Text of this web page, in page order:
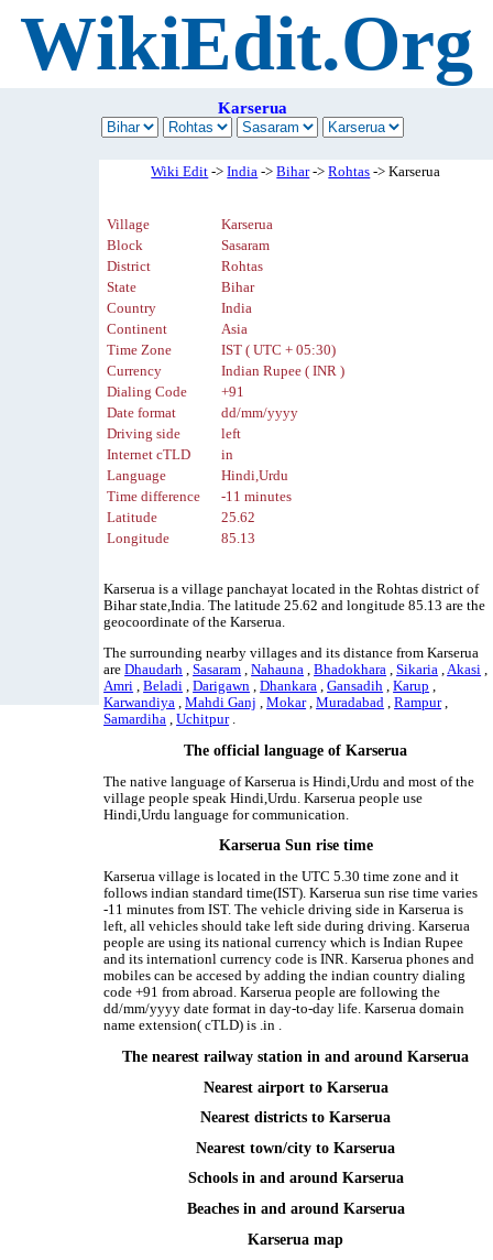
WikiEdit.Org
Karserua
Wiki Edit ->India ->Bihar->Rohtas -> Karserua
Village
Karserua
Block
Sasaram
District
Rohtas
State
Bihar
Country
India
Continent
Asia
Time Zone
IST ( UTC + 05:30)
Currency
Indian Rupee ( INR )
Dialing Code
+91
Date format
dd/mm/yyyy
Driving side
left
Internet cTLD
in
Language
Hindi,Urdu
Time difference
-11 minutes
Latitude
25.62
Longitude
85.13
Karserua is a village panchayat located in the Rohtas district of
Bihar state,India. The latitude 25.62 and longitude 85.13 are the
geocoordinate of the Karserua.
The surrounding nearby villages and its distance from Karserua
areDhaudarh ,Sasaram ,Nahauna ,Bhadokhara ,Sikaria ,Akasi ,
Amri ,Beladi ,Darigawn ,Dhankara ,Gansadih ,Karup ,
Karwandiya ,Mahdi Ganj ,Mokar,Muradabad ,Rampur,
Samardiha ,Uchitpur.
The official language of Karserua
The native language of Karserua is Hindi,Urdu and most of the
village people speak Hindi,Urdu. Karserua people use
Hindi,Urdu language for communication.
Karserua Sun rise time
Karserua village is located in the UTC 5.30 time zone and it
follows indian standard time(IST). Karserua sun rise time varies
-11 minutes from IST. The vehicle driving side in Karserua is
left, all vehicles should take left side during driving. Karserua
people are using its national currency which is Indian Rupee
and its internationl currency code is INR. Karserua phones and
mobiles can be accesed by adding the indian country dialing
code +91 from abroad. Karserua people are following the
dd/mm/yyyy date format in day-to-day life. Karserua domain
name extension( cTLD) is .in .
The nearest railway station in and around Karserua
Nearest airport to Karserua
Nearest districts to Karserua
Nearest town/city to Karserua
Schools in and around Karserua
Beaches in and around Karserua
Karserua map